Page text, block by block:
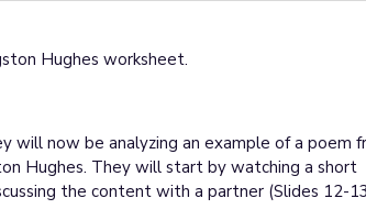
Hughes worksheet.
will now be analyzing an example of a poem
Hughes. They will start by watching a short
the content with a partner (Slides 12-